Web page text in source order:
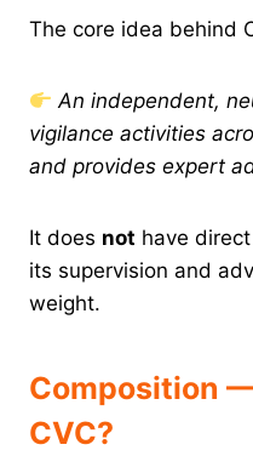
The core idea behind
An independent,
vigilance activities
and provides expert
It does not have
its supervision and
weight.
Composition
CVC?